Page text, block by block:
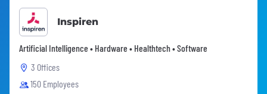
Inspiren
Artificial Intelligence • Hardware • Healthtech • Software
3 Offices
150 Employees